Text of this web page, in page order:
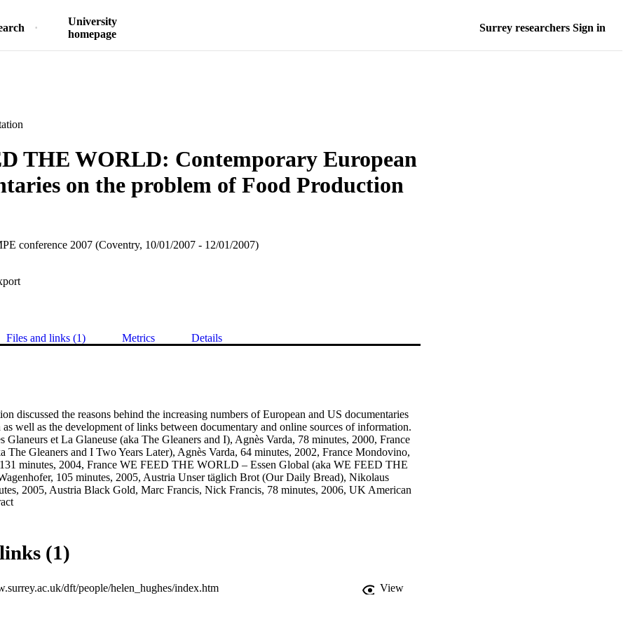
University
homepage
Surrey researchers Sign in
THE WORLD: Contemporary European
on the problem of Food Production
conference 2007 (Coventry, 10/01/2007 - 12/01/2007)
Files and links (1) Metrics Details
discussed the reasons behind the increasing numbers of European and US documentaries
well as the development of links between documentary and online sources of information.
Glaneurs et La Glaneuse (aka The Gleaners and I), Agnès Varda, 78 minutes, 2000, France
The Gleaners and I Two Years Later), Agnès Varda, 64 minutes, 2002, France Mondovino,
131 minutes, 2004, France WE FEED THE WORLD – Essen Global (aka WE FEED THE
105 minutes, 2005, Austria Unser täglich Brot (Our Daily Bread), Nikolaus
2005, Austria Black Gold, Marc Francis, Nick Francis, 78 minutes, 2006, UK American
Dan Ollman, Sarah Price, Chris Smith, 80 minutes, 2003, USA The Corporation, Mark
Expand abstract
(1)
dft/people/helen_hughes/index.htm
View